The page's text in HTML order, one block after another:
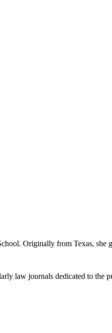
Originally from Texas,
law journals dedicated to the